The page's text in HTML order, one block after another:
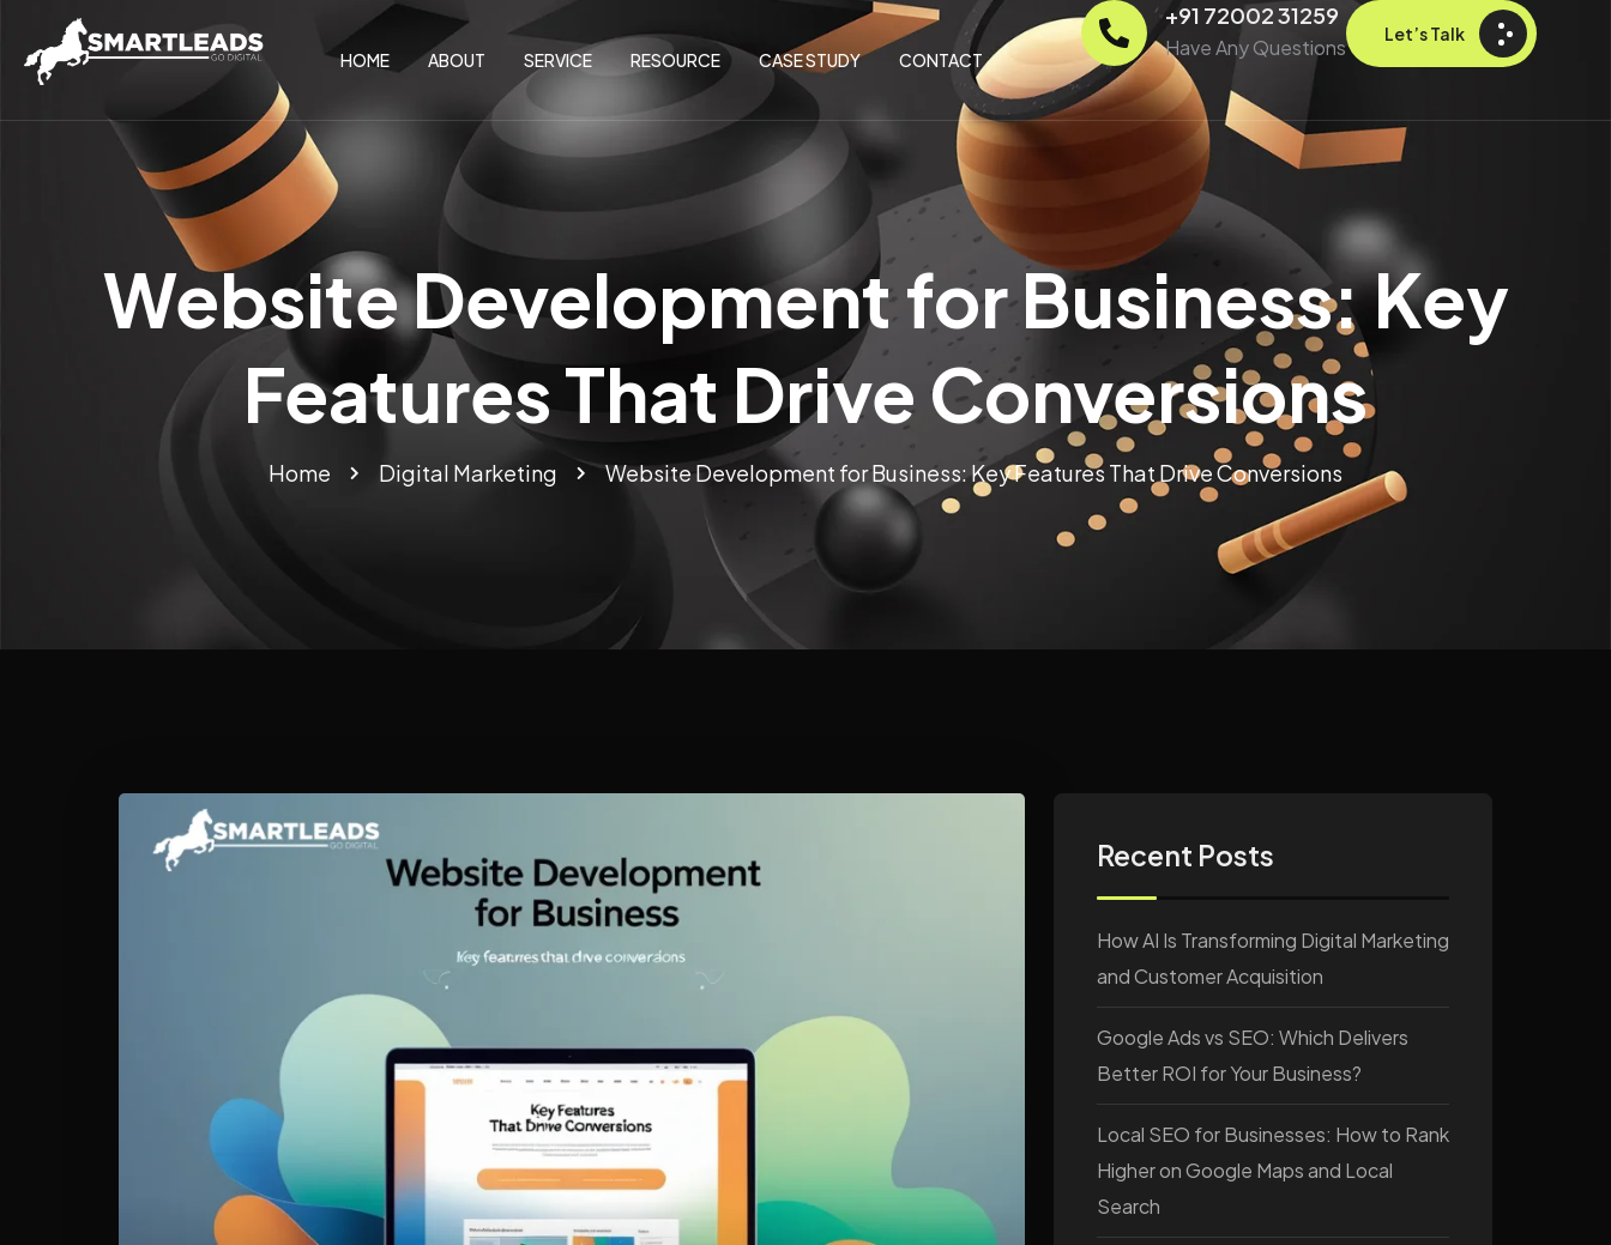
HOME ABOUT SERVICE RESOURCE CASE STUDY CONTACT
+91 72002 31259
Have Any Questions
Let’s Talk
Website Development for Business: Key
Features That Drive Conversions
Home Digital Marketing Website Development for Business: Key Features That Drive Conversions
Recent Posts
How AI Is Transforming Digital Marketing
and Customer Acquisition
Google Ads vs SEO: Which Delivers
Better ROI for Your Business?
Local SEO for Businesses: How to Rank
Higher on Google Maps and Local
Search